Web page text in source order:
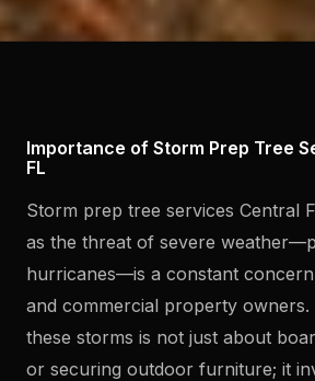
Importance of Storm Prep Tree
FL
Storm prep tree services Central
as the threat of severe
hurricanes—is a constant
and commercial property
these storms is not just about
or securing outdoor furniture; it